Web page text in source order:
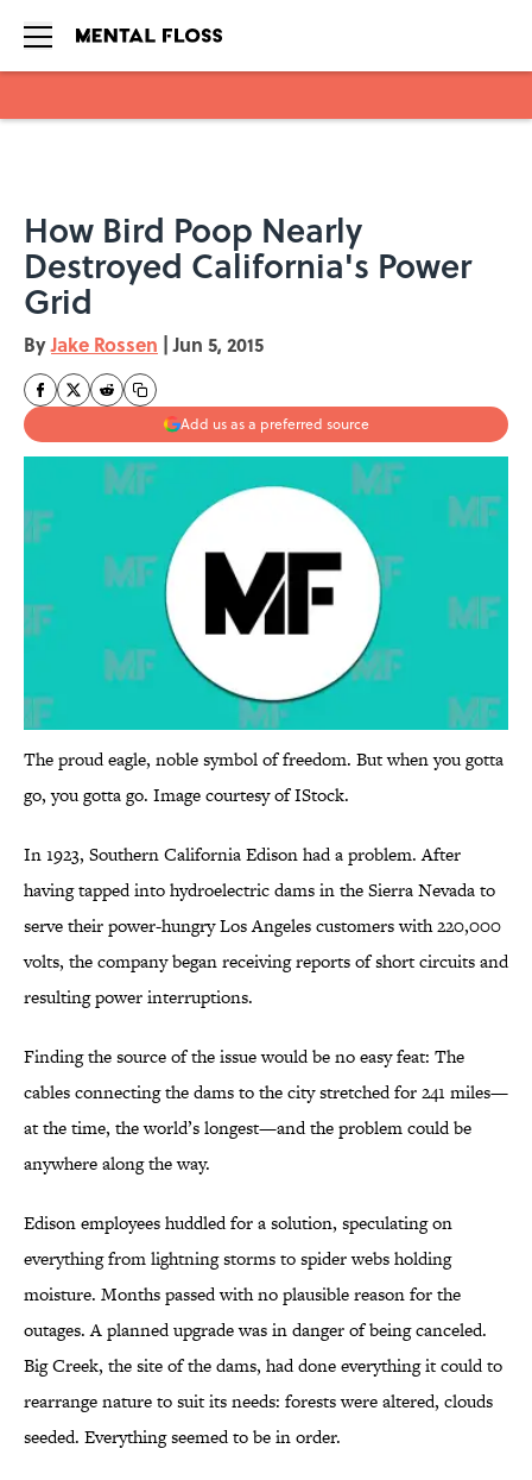
How Bird Poop Nearly
Destroyed California's Power
Grid
ByJake Rossen | Jun 5, 2015
Add us as a preferred source
The proud eagle, noble symbol of freedom. But when you gotta
go, you gotta go. Image courtesy of IStock.
In 1923, Southern California Edison had a problem. After
having tapped into hydroelectric dams in the Sierra Nevada to
serve their power-hungry Los Angeles customers with 220,000
volts, the company began receiving reports of short circuits and
resulting power interruptions.
Finding the source of the issue would be no easy feat: The
cables connecting the dams to the city stretched for 241 miles—
at the time, the world’s longest—and the problem could be
anywhere along the way.
Edison employees huddled for a solution, speculating on
everything from lightning storms to spider webs holding
moisture. Months passed with no plausible reason for the
outages. A planned upgrade was in danger of being canceled.
Big Creek, the site of the dams, had done everything it could to
rearrange nature to suit its needs: forests were altered, clouds
seeded. Everything seemed to be in order.